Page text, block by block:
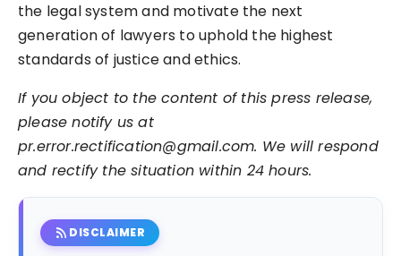
the legal system and motivate the next
generation of lawyers to uphold the highest
standards of justice and ethics.
If you object to the content of this press release,
please notify us at
pr.error.rectification@gmail.com. We will respond
and rectify the situation within 24 hours.
rss_feed DISCLAIMER